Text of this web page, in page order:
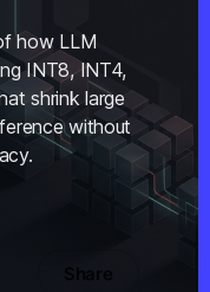
how LLM
INT8, INT4,
shrink large
without
Share